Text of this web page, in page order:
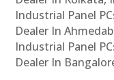
Industrial Panel
Dealer In
Industrial Panel
Dealer In